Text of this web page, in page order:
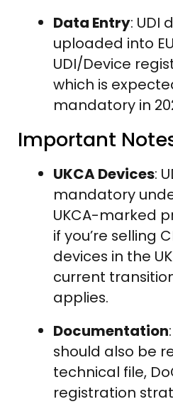
Data Entry: UDI
uploaded into
UDI/Device
which is
mandatory in
Important
UKCA Devices:
mandatory
UKCA-marked
if you’re selling
devices in the
current
applies.
Documentation
should also be
technical file,
registration